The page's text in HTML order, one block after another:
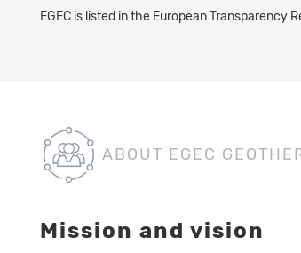
EGEC is listed in the European Transparency
ABOUT EGEC
Mission and vision